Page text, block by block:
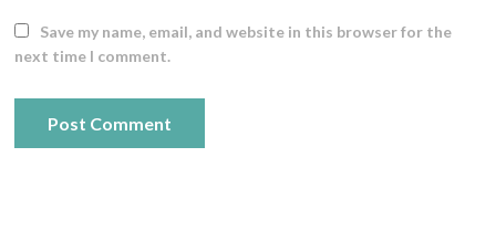
Save my name, email, and website in this browser for the
next time I comment.